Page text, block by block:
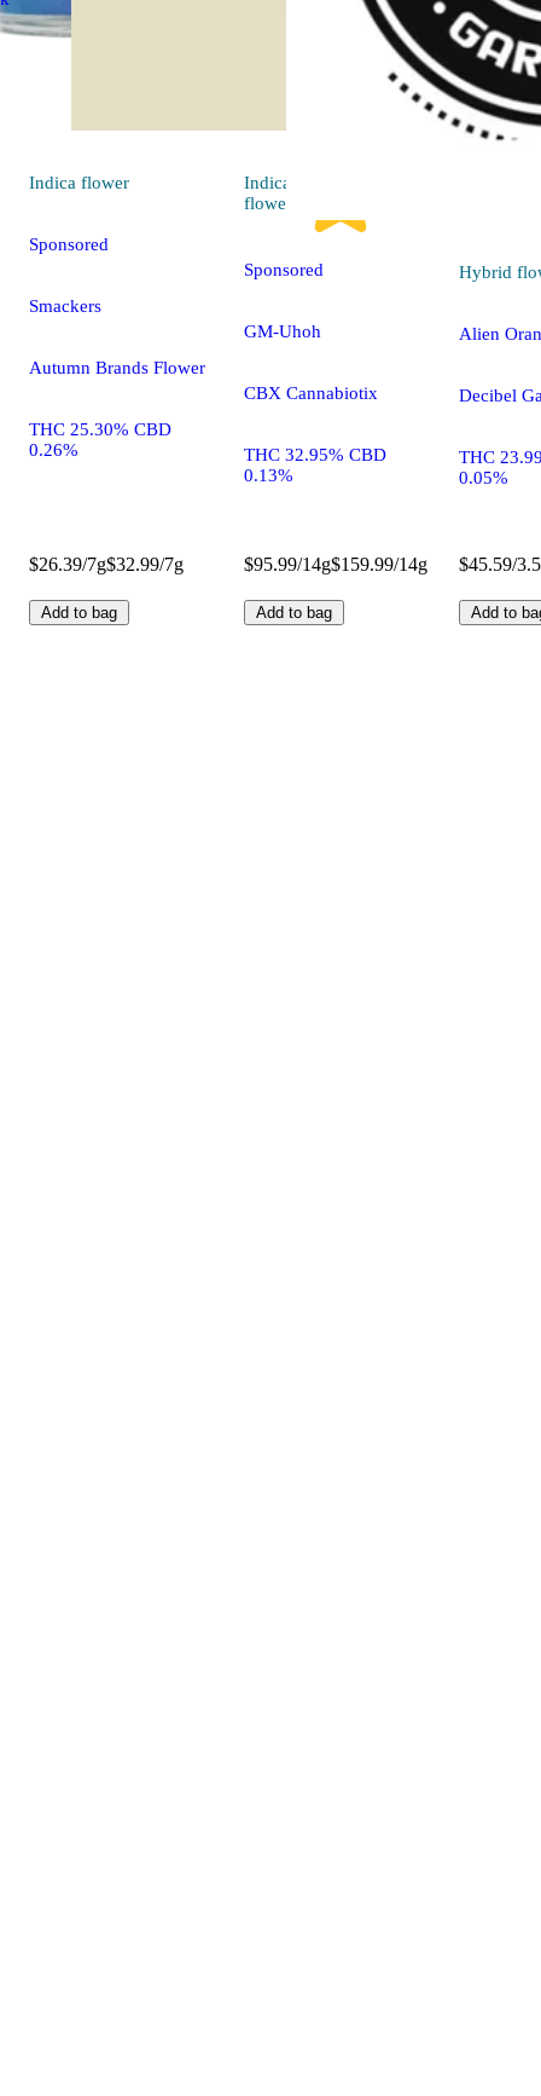
Indica flower
Sponsored
Smackers
Autumn Brands Flower
THC 25.30% CBD
0.26%
$26.39/7g$32.99/7g
Add to bag
Indica
flower
Sponsored
GM-Uhoh
CBX Cannabiotix
THC 32.95% CBD
0.13%
$95.99/14g$159.99/14g
Add to bag
Hybrid
Alien
Decibel
THC
0.05%
$45.59/
Add to